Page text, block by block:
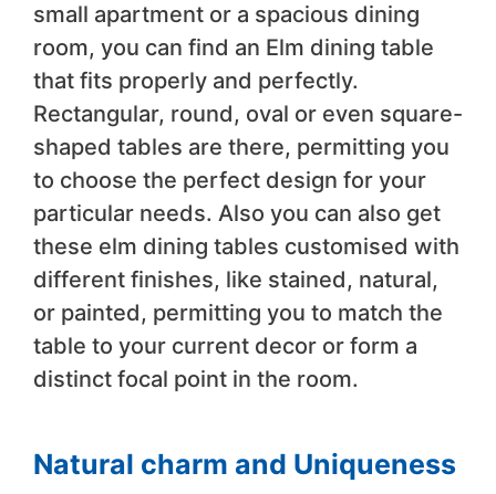
small apartment or a spacious dining
room, you can find an Elm dining table
that fits properly and perfectly.
Rectangular, round, oval or even square-
shaped tables are there, permitting you
to choose the perfect design for your
particular needs. Also you can also get
these elm dining tables customised with
different finishes, like stained, natural,
or painted, permitting you to match the
table to your current decor or form a
distinct focal point in the room.
Natural charm and Uniqueness